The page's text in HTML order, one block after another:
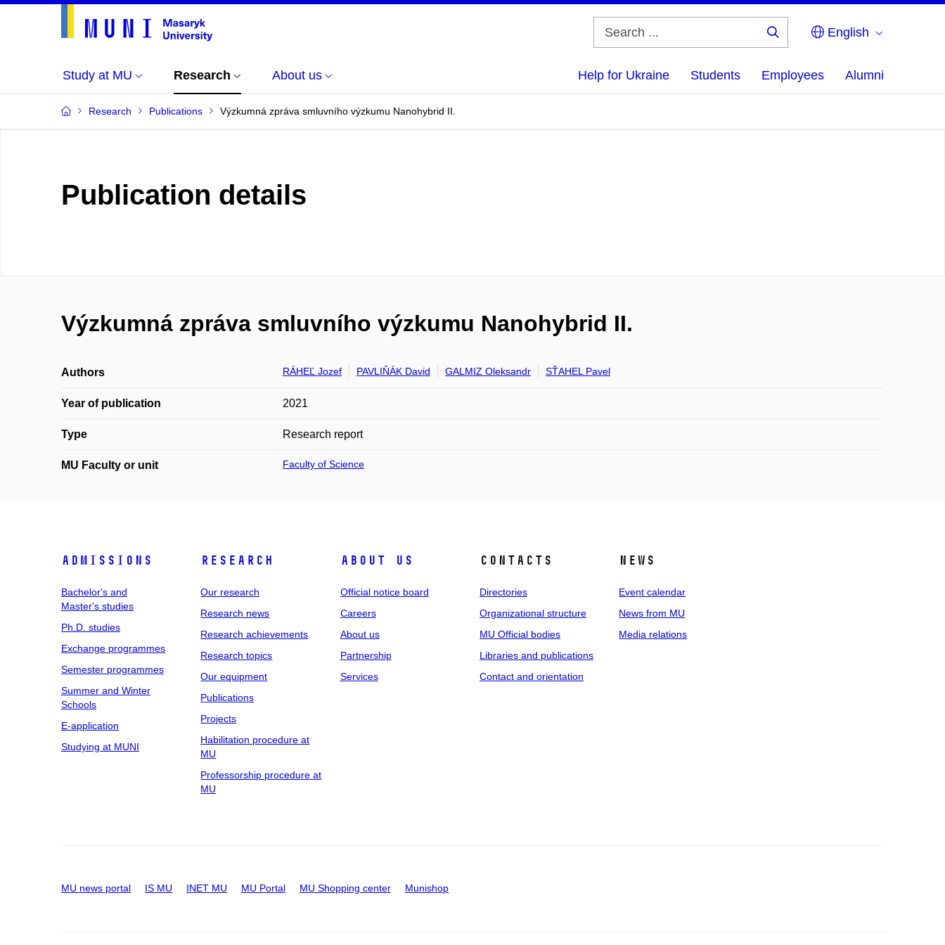
English
Study at MU Research About us Help for Ukraine Students Employees Alumni
Research Publications Výzkumná zpráva smluvního výzkumu Nanohybrid II.
Publication details
Výzkumná zpráva smluvního výzkumu Nanohybrid II.
Authors RÁHEĽ Jozef PAVLIŇÁK David GALMIZ Oleksandr SŤAHEL Pavel
Year of publication 2021
Type Research report
MU Faculty or unit Faculty of Science
Admissions
Bachelor's and
Master's studies
Ph.D. studies
Exchange programmes
Semester programmes
Summer and Winter
Schools
E-application
Studying at MUNI
Research
Our research
Research news
Research achievements
Research topics
Our equipment
Publications
Projects
Habilitation procedure at
MU
Professorship procedure at
MU
About us
Official notice board
Careers
About us
Partnership
Services
Contacts
Directories
Organizational structure
MU Official bodies
Libraries and publications
Contact and orientation
News
Event calendar
News from MU
Media relations
MU news portal IS MU INET MU MU Portal MU Shopping center Munishop